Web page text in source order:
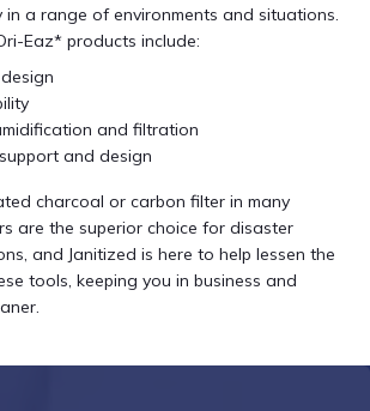
in a range of environments and situations.
Eaz* products include:
and filtration
and design
charcoal or carbon filter in many
are the superior choice for disaster
and Janitized is here to help lessen the
tools, keeping you in business and